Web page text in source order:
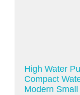
High Water
Compact
Modern